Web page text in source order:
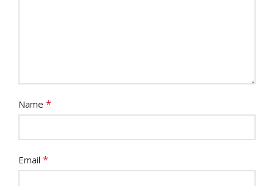
Name *
Email *